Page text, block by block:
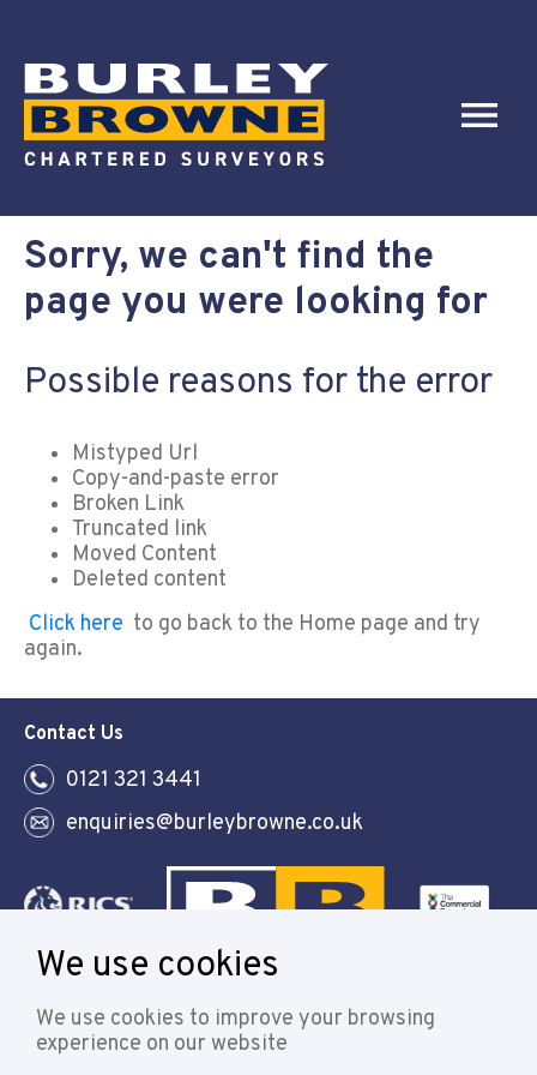
Sorry, we can't find the
page you were looking for
Possible reasons for the error
Mistyped Url
Copy-and-paste error
Broken Link
Truncated link
Moved Content
Deleted content
Click here to go back to the Home page and try
again.
Contact Us
0121 321 3441
enquiries@burleybrowne.co.uk
We use cookies
We use cookies to improve your browsing
experience on our website